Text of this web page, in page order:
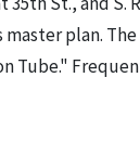
plan.